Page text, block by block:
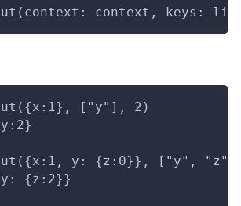
context, keys:
["y"], 2)
y: {z:0}}, ["y",
{z:2}}